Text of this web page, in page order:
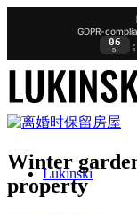
GDPR-
06
D :
Lukinski
Winter
property